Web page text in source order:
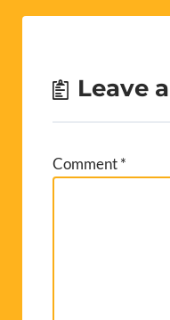
Leave
Comment*